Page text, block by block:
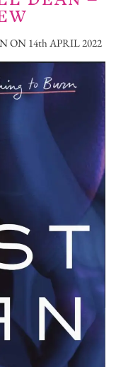
ON 14th APRIL 2022